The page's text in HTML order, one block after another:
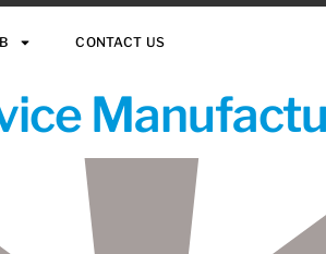
CONTACT US